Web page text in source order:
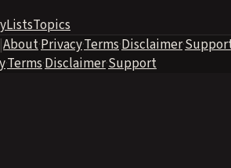
ListsTopics
|About·Privacy·Terms·Disclaimer·
·Terms·Disclaimer·Support